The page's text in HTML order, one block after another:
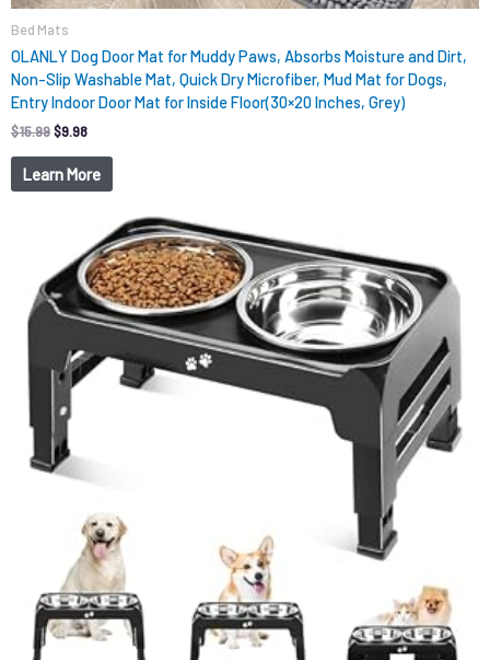
Bed Mats
OLANLY Dog Door Mat for Muddy Paws, Absorbs Moisture and Dirt,
Non-Slip Washable Mat, Quick Dry Microfiber, Mud Mat for Dogs,
Entry Indoor Door Mat for Inside Floor(30×20 Inches, Grey)
$15.99$9.98
Learn More